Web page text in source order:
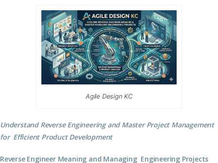
Agile Design KC
Understand Reverse Engineering and Master Project Management
for Efficient Product Development
Reverse Engineer Meaning and Managing Engineering Projects